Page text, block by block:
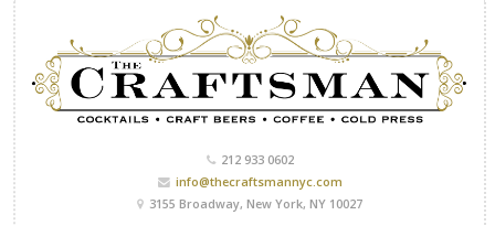
212 933 0602
info@thecraftsmannyc.com
3155 Broadway, New York, NY 10027